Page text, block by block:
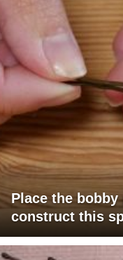
Place the
construct this